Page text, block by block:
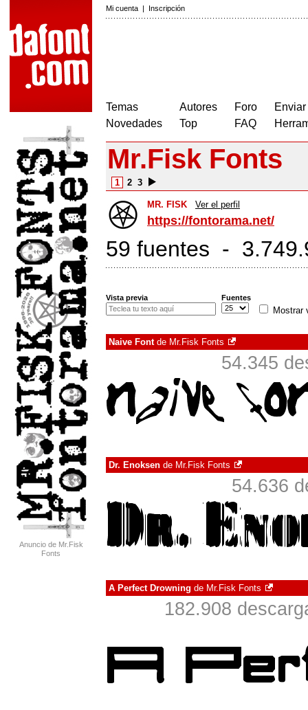
Mi cuenta | Inscripción
Temas
Novedades
Autores
Top
Foro
FAQ
Anuncio de Mr.Fisk
Fonts
Mr.Fisk Fonts
1 2 3
MR. FISK Ver el perfil
https://fontorama.net/
59 fuentes -
Vista previa Fuentes
Mostrar
Naive Fontde Mr.Fisk Fonts
54.345
Dr. Enoksen de Mr.Fisk Fonts
54.636
A Perfect Drowning de Mr.Fisk Fonts
182.908